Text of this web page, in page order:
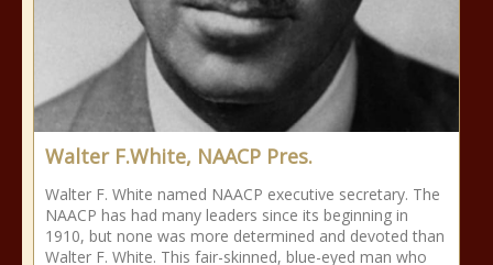
Walter F.White, NAACP Pres.
Walter F. White named NAACP executive secretary. The
NAACP has had many leaders since its beginning in
1910, but none was more determined and devoted than
Walter F. White. This fair-skinned, blue-eyed man who